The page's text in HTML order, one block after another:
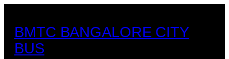
content
BMTC BANGALORE CITY
BUS